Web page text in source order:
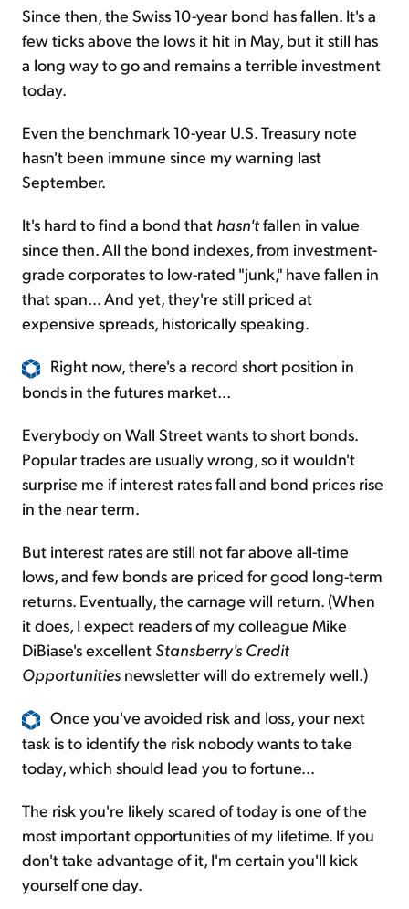
Since then, the Swiss 10-year bond has fallen. It's a
few ticks above the lows it hit in May, but it still has
a long way to go and remains a terrible investment
today.
Even the benchmark 10-year U.S. Treasury note
hasn't been immune since my warning last
September.
It's hard to find a bond that hasn'tfallen in value
since then. All the bond indexes, from investment-
grade corporates to low-rated "junk," have fallen in
that span... And yet, they're still priced at
expensive spreads, historically speaking.
Right now, there's a record short position in
bonds in the futures market...
Everybody on Wall Street wants to short bonds.
Popular trades are usually wrong, so it wouldn't
surprise me if interest rates fall and bond prices rise
in the near term.
But interest rates are still not far above all-time
lows, and few bonds are priced for good long-term
returns. Eventually, the carnage will return. (When
it does, I expect readers of my colleague Mike
DiBiase's excellent Stansberry's Credit
Opportunities newsletter will do extremely well.)
Once you've avoided risk and loss, your next
task is to identify the risk nobody wants to take
today, which should lead you to fortune...
The risk you're likely scared of today is one of the
most important opportunities of my lifetime. If you
don't take advantage of it, I'm certain you'll kick
yourself one day.